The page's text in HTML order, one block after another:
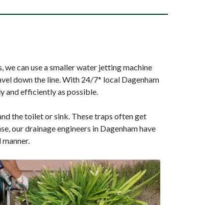
can use a smaller water jetting machine
down the line. With 24/7* local Dagenham
and efficiently as possible.
the toilet or sink. These traps often get
our drainage engineers in Dagenham have